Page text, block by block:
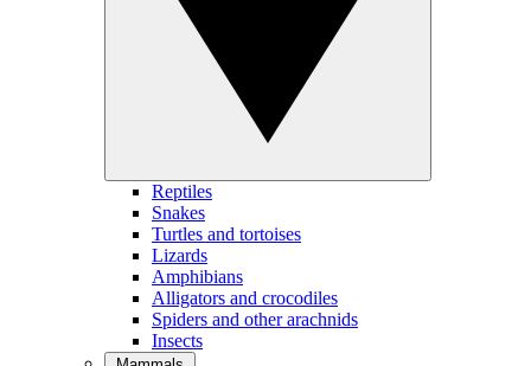
Reptiles
Snakes
Turtles and tortoises
Lizards
Amphibians
Alligators and crocodiles
Spiders and other arachnids
Insects